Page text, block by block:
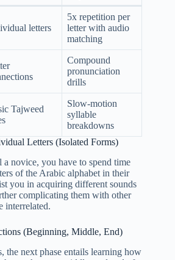
letters
5x repetition per
letter with audio
matching
Compound
pronunciation
drills
Tajweed
Slow-motion
syllable
breakdowns
Letters (Isolated Forms)
novice, you have to spend time
of the Arabic alphabet in their
you in acquiring different sounds
complicating them with other
interrelated.
(Beginning, Middle, End)
the next phase entails learning how